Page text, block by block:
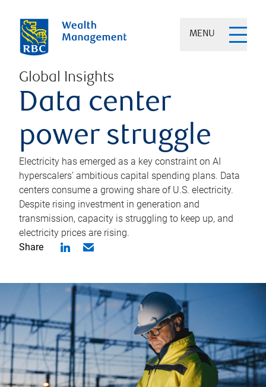
MENU
Global Insights
Data center
power struggle
Electricity has emerged as a key constraint on AI
hyperscalers’ ambitious capital spending plans. Data
centers consume a growing share of U.S. electricity.
Despite rising investment in generation and
transmission, capacity is struggling to keep up, and
electricity prices are rising.
Share